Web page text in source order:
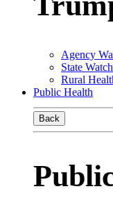
Agency
State Watch
Rural
Public Health
Back